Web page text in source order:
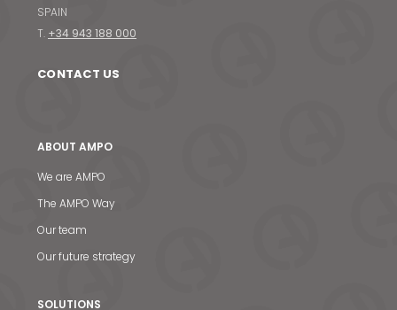
SPAIN
T. +34 943 188 000
CONTACT US
ABOUT AMPO
We are AMPO
The AMPO Way
Our team
Our future strategy
SOLUTIONS